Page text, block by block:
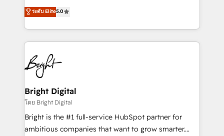
Growth-Driven Design Agency of the Year 🏆2016
Sales Enablement HubSpot Impact Award 🏆2015
HubSpot COS Performance Award 🏆2014 HubSpot
COS Design Award 🏆2013 HubSpot Marketplace
Partner 📆Founded in 1997
and nonprofits — to streamline operations, scale
revenue, and unlock the full potential of HubSpot.
With deep technical and industry expertise, we fuse
automation, integration, and AI innovation to deliver
lasting impact. We specialize in: • Turnkey and end-
to-end HubSpot implementations • Onboarding for
Sales, Service, Marketing & Content Hubs • AI voice
and chat agents, predictive automation, and smart
workflows • Salesforce + HubSpot integration •
Website design and CMS development • ERP
integration: SAP, NetSuite, Microsoft Dynamics, … •
ระดับ Elite5.0
Bright Digital
โดย Bright Digital
Bright is the #1 full-service HubSpot partner for
ambitious companies that want to grow smarter.